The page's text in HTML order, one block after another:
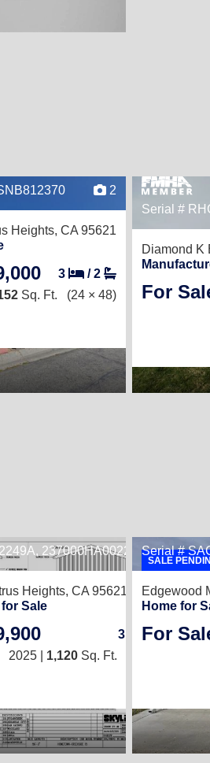
2
Heights, CA 95621
3 /2
Sq. Ft. (24 × 48)
Serial #
Diamond K
For
237000HA002249B 1
Heights, CA 95621
Sale
3 /2
2025 | 1,120 Sq. Ft.
SALE
Serial #
Edgewood
Home for
For